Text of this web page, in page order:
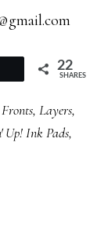
22
SHARES
, Layers,
Up! Ink Pads,